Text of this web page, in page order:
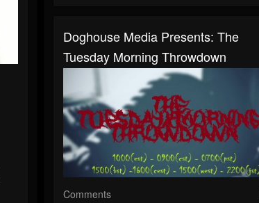
Doghouse Media Presents: The
Tuesday Morning Throwdown
Comments